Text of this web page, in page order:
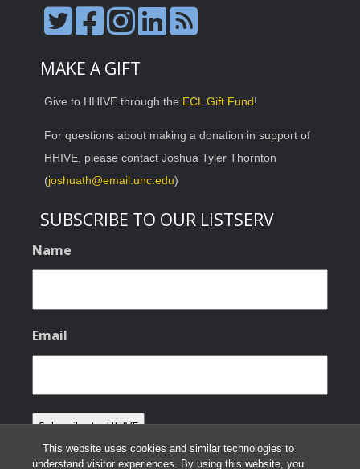
This website uses cookies and similar technologies to
understand visitor experiences. By using this website, you
MAKE A GIFT
Give to HHIVE through the ECL Gift Fund!
For questions about making a donation in support of
HHIVE, please contact Joshua Tyler Thornton
(joshuath@email.unc.edu)
SUBSCRIBE TO OUR LISTSERV
Name
Email